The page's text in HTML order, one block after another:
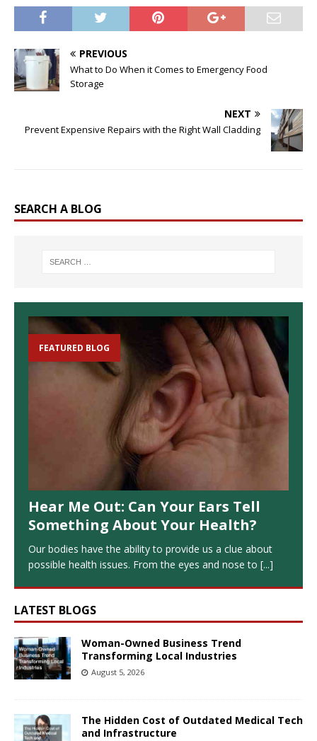
PREVIOUS
What to Do When it Comes to Emergency Food
Storage
NEXT
Prevent Expensive Repairs with the Right Wall Cladding
SEARCH A BLOG
FEATURED BLOG
Hear Me Out: Can Your Ears Tell
Something About Your Health?
Our bodies have the ability to provide us a clue about
possible health issues. From the eyes and nose to [...]
LATEST BLOGS
Woman-Owned Business Trend
Transforming Local Industries
August 5, 2026
The Hidden Cost of Outdated Medical Tech
and Infrastructure